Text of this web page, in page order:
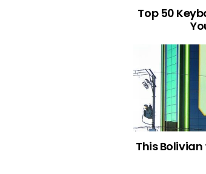
Top 50
This Bolivian